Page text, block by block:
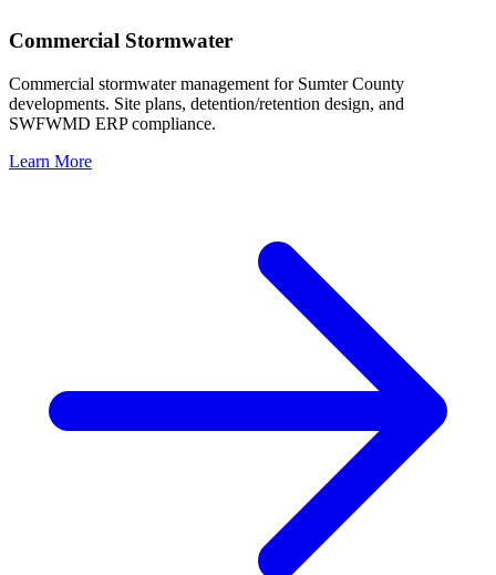
Commercial Stormwater
Commercial stormwater management for Sumter County
developments. Site plans, detention/retention design, and
SWFWMD ERP compliance.
Learn More